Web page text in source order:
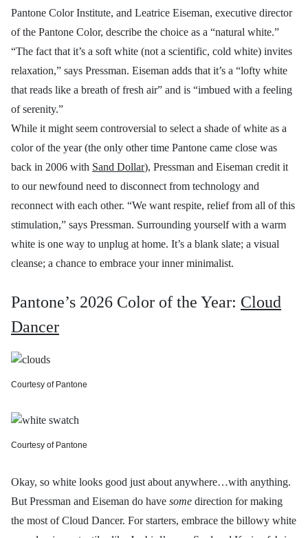
Pantone Color Institute, and Leatrice Eiseman, executive director
of the Pantone Color, describe the choice as a “natural white.”
“The fact that it’s a soft white (not a scientific, cold white) invites
relaxation,” says Pressman. Eiseman adds that it’s a “lofty white
that reads like a breath of fresh air” and is “imbued with a feeling
of serenity.”
While it might seem controversial to select a shade of white as a
color of the year (the only other time Pantone came close was
back in 2006 with Sand Dollar), Pressman and Eiseman credit it
to our newfound need to disconnect from technology and
reconnect with each other. “We want respite, relief from all of this
stimulation,” says Pressman. Surrounding yourself with a warm
white is one way to unplug at home. It’s a blank slate; a visual
cleanse; a chance to embrace your inner minimalist.
Pantone’s 2026 Color of the Year: Cloud
Dancer
Courtesy of Pantone
Courtesy of Pantone
Okay, so white looks good just about anywhere…with anything.
But Pressman and Eiseman do have some direction for making
the most of Cloud Dancer. For starters, embrace the billowy white